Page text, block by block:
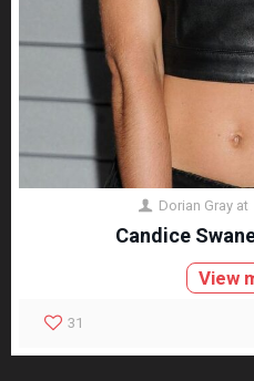
Dorian Gray at
Candice
View
31